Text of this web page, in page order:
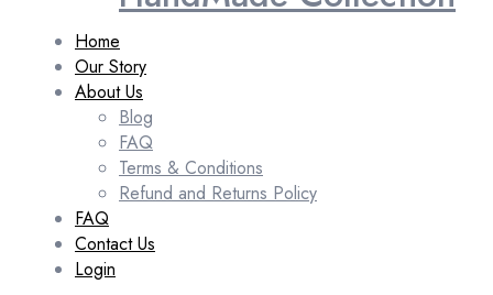
Home
Our Story
About Us
Blog
FAQ
Terms & Conditions
Refund and Returns Policy
FAQ
Contact Us
Login